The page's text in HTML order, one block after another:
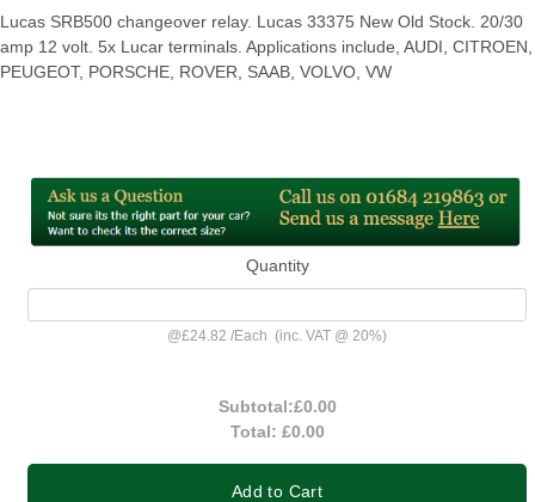
Lucas SRB500 changeover relay. Lucas 33375 New Old Stock. 20/30
amp 12 volt. 5x Lucar terminals. Applications include, AUDI, CITROEN,
PEUGEOT, PORSCHE, ROVER, SAAB, VOLVO, VW
Quantity
@£24.82 /Each (inc. VAT @ 20%)
Subtotal:£0.00
Total: £0.00
Add to Cart